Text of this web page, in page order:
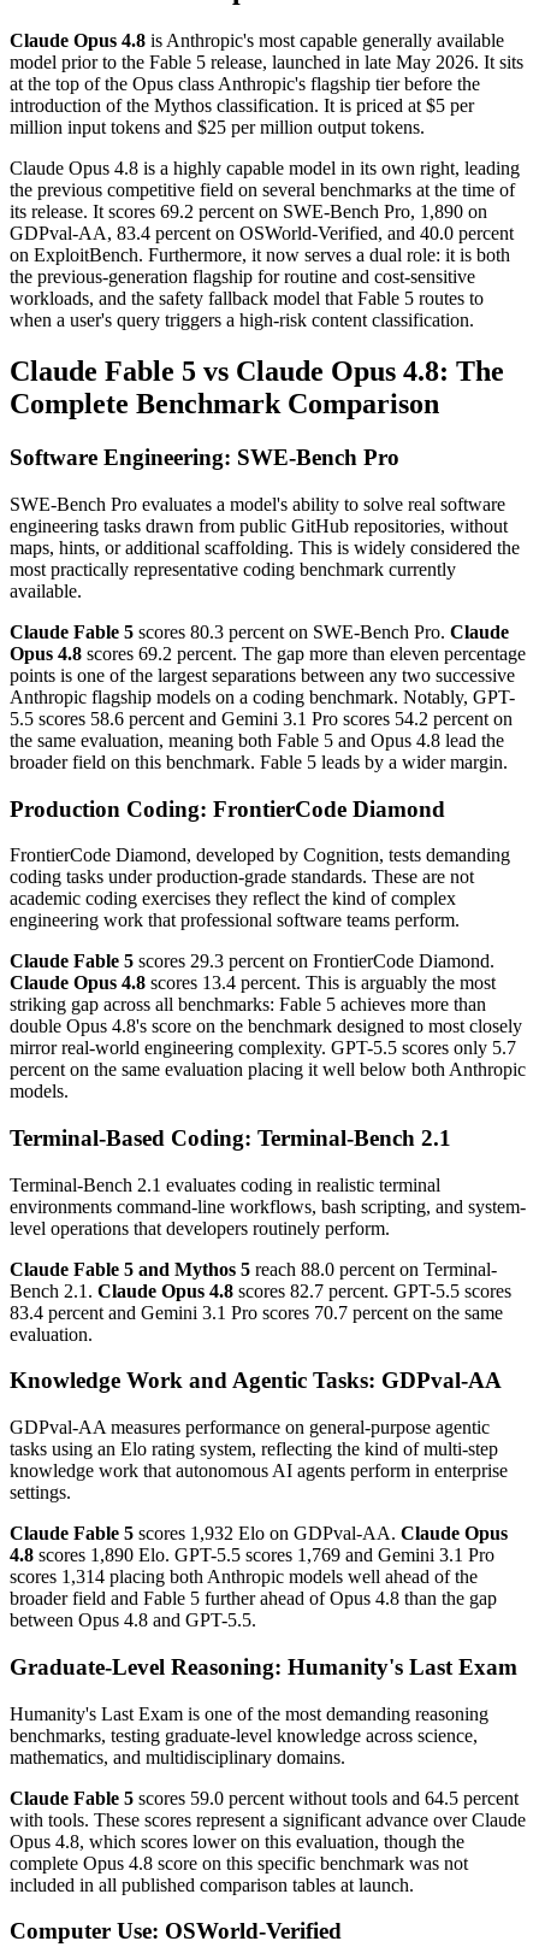
Claude Opus 4.8 is Anthropic's most capable generally available
model prior to the Fable 5 release, launched in late May 2026. It sits
at the top of the Opus class Anthropic's flagship tier before the
introduction of the Mythos classification. It is priced at $5 per
million input tokens and $25 per million output tokens.
Claude Opus 4.8 is a highly capable model in its own right, leading
the previous competitive field on several benchmarks at the time of
its release. It scores 69.2 percent on SWE-Bench Pro, 1,890 on
GDPval-AA, 83.4 percent on OSWorld-Verified, and 40.0 percent
on ExploitBench. Furthermore, it now serves a dual role: it is both
the previous-generation flagship for routine and cost-sensitive
workloads, and the safety fallback model that Fable 5 routes to
when a user's query triggers a high-risk content classification.
Claude Fable 5 vs Claude Opus 4.8: The
Complete Benchmark Comparison
Software Engineering: SWE-Bench Pro
SWE-Bench Pro evaluates a model's ability to solve real software
engineering tasks drawn from public GitHub repositories, without
maps, hints, or additional scaffolding. This is widely considered the
most practically representative coding benchmark currently
available.
Claude Fable 5 scores 80.3 percent on SWE-Bench Pro. Claude
Opus 4.8 scores 69.2 percent. The gap more than eleven percentage
points is one of the largest separations between any two successive
Anthropic flagship models on a coding benchmark. Notably, GPT-
5.5 scores 58.6 percent and Gemini 3.1 Pro scores 54.2 percent on
the same evaluation, meaning both Fable 5 and Opus 4.8 lead the
broader field on this benchmark. Fable 5 leads by a wider margin.
Production Coding: FrontierCode Diamond
FrontierCode Diamond, developed by Cognition, tests demanding
coding tasks under production-grade standards. These are not
academic coding exercises they reflect the kind of complex
engineering work that professional software teams perform.
Claude Fable 5 scores 29.3 percent on FrontierCode Diamond.
Claude Opus 4.8 scores 13.4 percent. This is arguably the most
striking gap across all benchmarks: Fable 5 achieves more than
double Opus 4.8's score on the benchmark designed to most closely
mirror real-world engineering complexity. GPT-5.5 scores only 5.7
percent on the same evaluation placing it well below both Anthropic
models.
Terminal-Based Coding: Terminal-Bench 2.1
Terminal-Bench 2.1 evaluates coding in realistic terminal
environments command-line workflows, bash scripting, and system-
level operations that developers routinely perform.
Claude Fable 5 and Mythos 5 reach 88.0 percent on Terminal-
Bench 2.1. Claude Opus 4.8 scores 82.7 percent. GPT-5.5 scores
83.4 percent and Gemini 3.1 Pro scores 70.7 percent on the same
evaluation.
Knowledge Work and Agentic Tasks: GDPval-AA
GDPval-AA measures performance on general-purpose agentic
tasks using an Elo rating system, reflecting the kind of multi-step
knowledge work that autonomous AI agents perform in enterprise
settings.
Claude Fable 5 scores 1,932 Elo on GDPval-AA. Claude Opus
4.8 scores 1,890 Elo. GPT-5.5 scores 1,769 and Gemini 3.1 Pro
scores 1,314 placing both Anthropic models well ahead of the
broader field and Fable 5 further ahead of Opus 4.8 than the gap
between Opus 4.8 and GPT-5.5.
Graduate-Level Reasoning: Humanity's Last Exam
Humanity's Last Exam is one of the most demanding reasoning
benchmarks, testing graduate-level knowledge across science,
mathematics, and multidisciplinary domains.
Claude Fable 5 scores 59.0 percent without tools and 64.5 percent
with tools. These scores represent a significant advance over Claude
Opus 4.8, which scores lower on this evaluation, though the
complete Opus 4.8 score on this specific benchmark was not
included in all published comparison tables at launch.
Computer Use: OSWorld-Verified